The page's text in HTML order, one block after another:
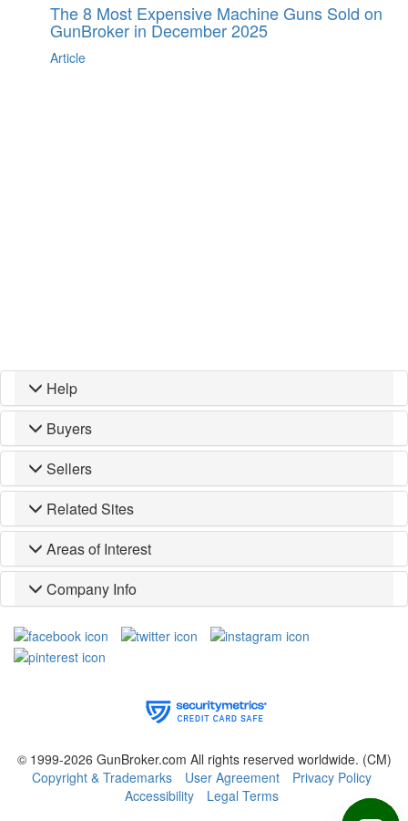
The 8 Most Expensive Machine Guns Sold on
GunBroker in December 2025
Article
Help
Buyers
Sellers
Related Sites
Areas of Interest
Company Info
© 1999-2026 GunBroker.com All rights reserved worldwide. (CM)
Copyright & Trademarks
User Agreement
Privacy Policy
Accessibility
Legal Terms